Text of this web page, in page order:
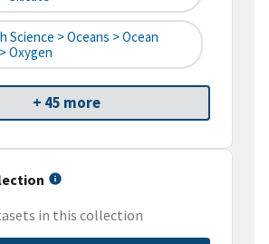
Science > Oceans > Ocean
Oxygen
+ 45 more
in this collection